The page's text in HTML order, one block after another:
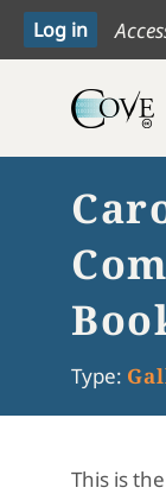
Type:
This is